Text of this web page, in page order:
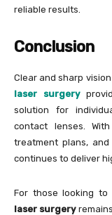
reliable results.
Conclusion
Clear and sharp
laser surgery
solution for
contact lenses.
treatment plans,
continues to deliver
For those looking to
laser surgery